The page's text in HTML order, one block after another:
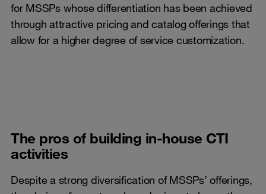
for MSSPs whose differentiation has been achieved
through attractive pricing and catalog offerings that
allow for a higher degree of service customization.
The pros of building in-house CTI
activities
Despite a strong diversification of MSSPs’ offerings,